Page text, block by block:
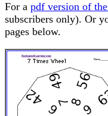
For a pdf version of
subscribers only). Or
pages below.